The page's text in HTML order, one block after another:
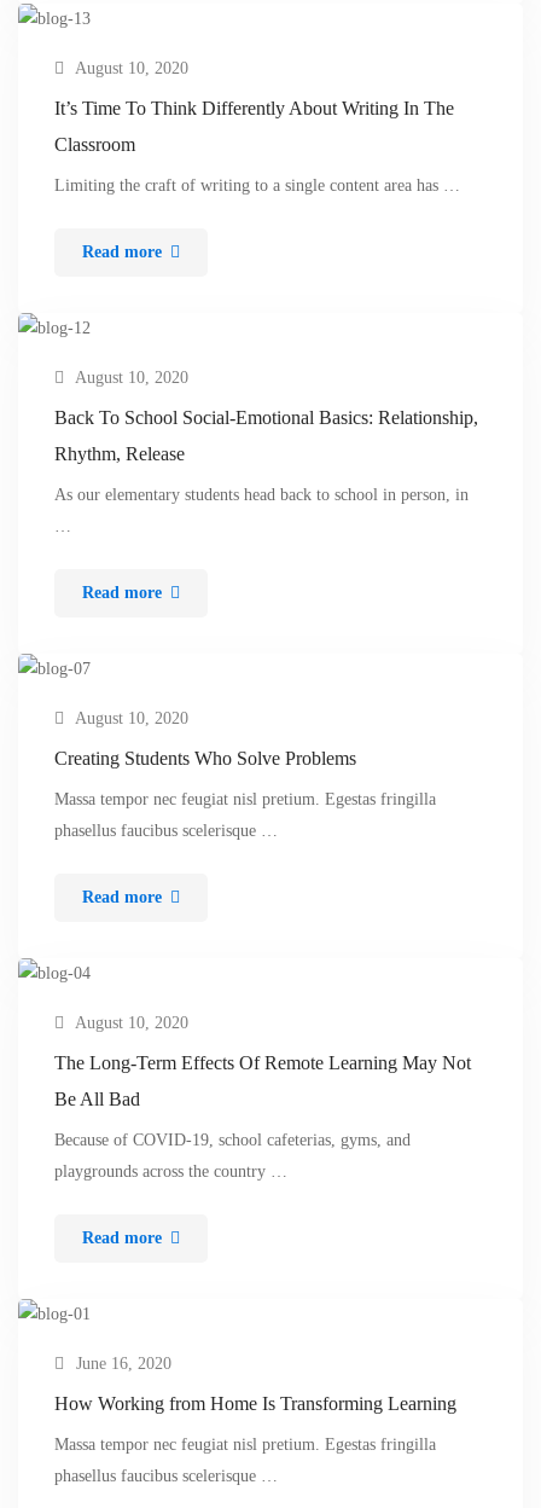
August 10, 2020
It’s Time To Think Differently About Writing In The
Classroom
Limiting the craft of writing to a single content area has …
Read more
August 10, 2020
Back To School Social-Emotional Basics: Relationship,
Rhythm, Release
As our elementary students head back to school in person, in
…
Read more
August 10, 2020
Creating Students Who Solve Problems
Massa tempor nec feugiat nisl pretium. Egestas fringilla
phasellus faucibus scelerisque …
Read more
August 10, 2020
The Long-Term Effects Of Remote Learning May Not
Be All Bad
Because of COVID-19, school cafeterias, gyms, and
playgrounds across the country …
Read more
June 16, 2020
How Working from Home Is Transforming Learning
Massa tempor nec feugiat nisl pretium. Egestas fringilla
phasellus faucibus scelerisque …